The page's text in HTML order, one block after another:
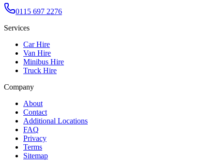
0115 697 2276
Services
Car Hire
Van Hire
Minibus Hire
Truck Hire
Company
About
Contact
Additional Locations
FAQ
Privacy
Terms
Sitemap